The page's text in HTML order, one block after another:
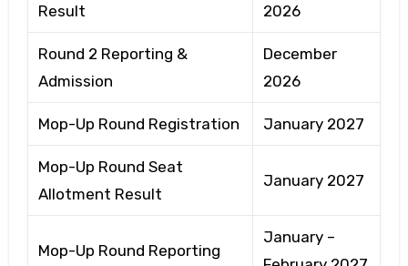
Result
2026
Round 2 Reporting &
Admission
December
2026
Mop-Up Round Registration January 2027
Mop-Up Round Seat
Allotment Result
January 2027
Mop-Up Round Reporting
January –